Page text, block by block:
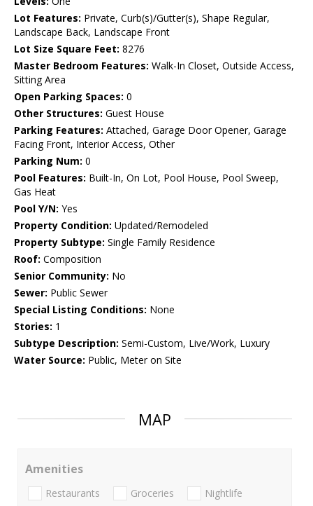
Lot Features: Private, Curb(s)/Gutter(s), Shape Regular,
Landscape Back, Landscape Front
Lot Size Square Feet: 8276
Master Bedroom Features: Walk-In Closet, Outside Access,
Sitting Area
Open Parking Spaces: 0
Other Structures: Guest House
Parking Features: Attached, Garage Door Opener, Garage
Facing Front, Interior Access, Other
Parking Num: 0
Pool Features: Built-In, On Lot, Pool House, Pool Sweep,
Gas Heat
Pool Y/N: Yes
Property Condition: Updated/Remodeled
Property Subtype: Single Family Residence
Roof: Composition
Senior Community: No
Sewer: Public Sewer
Special Listing Conditions: None
Stories: 1
Subtype Description: Semi-Custom, Live/Work, Luxury
Water Source: Public, Meter on Site
MAP
Amenities
Restaurants Groceries Nightlife